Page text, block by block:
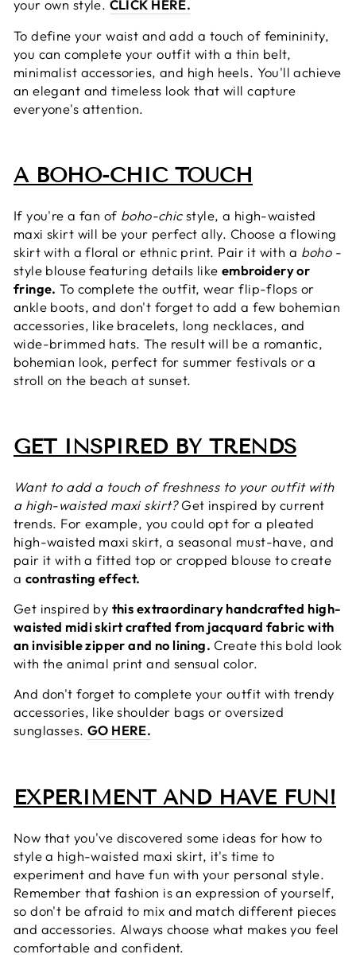
your own style. CLICK HERE.
To define your waist and add a touch of femininity,
you can complete your outfit with a thin belt,
minimalist accessories, and high heels. You'll achieve
an elegant and timeless look that will capture
everyone's attention.
A BOHO-CHIC TOUCH
If you're a fan of boho-chicstyle, a high-waisted
maxi skirt will be your perfect ally. Choose a flowing
skirt with a floral or ethnic print. Pair it with a boho-
style blouse featuring details like embroidery or
fringe. To complete the outfit, wear flip-flops or
ankle boots, and don't forget to add a few bohemian
accessories, like bracelets, long necklaces, and
wide-brimmed hats. The result will be a romantic,
bohemian look, perfect for summer festivals or a
stroll on the beach at sunset.
GET INSPIRED BY TRENDS
Want to add a touch of freshness to your outfit with
a high-waisted maxi skirt?Get inspired by current
trends. For example, you could opt for a pleated
high-waisted maxi skirt, a seasonal must-have, and
pair it with a fitted top or cropped blouse to create
a contrasting effect.
Get inspired by this extraordinary handcrafted high-
waisted midi skirt crafted from jacquard fabric with
an invisible zipper and no lining. Create this bold look
with the animal print and sensual color.
And don't forget to complete your outfit with trendy
accessories, like shoulder bags or oversized
sunglasses. GO HERE.
EXPERIMENT AND HAVE FUN!
Now that you've discovered some ideas for how to
style a high-waisted maxi skirt, it's time to
experiment and have fun with your personal style.
Remember that fashion is an expression of yourself,
so don't be afraid to mix and match different pieces
and accessories. Always choose what makes you feel
comfortable and confident.